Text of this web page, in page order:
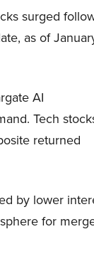
surged
as of
AI
Tech
returned
by lower
for